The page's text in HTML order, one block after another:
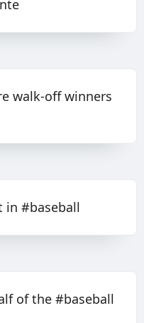
walk-off winners
#baseball
of the #baseball